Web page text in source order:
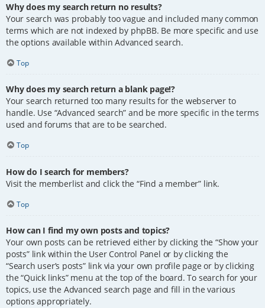
Why does my search return no results?
Your search was probably too vague and included many common
terms which are not indexed by phpBB. Be more specific and use
the options available within Advanced search.
Top
Why does my search return a blank page!?
Your search returned too many results for the webserver to
handle. Use “Advanced search” and be more specific in the terms
used and forums that are to be searched.
Top
How do I search for members?
Visit the memberlist and click the “Find a member” link.
Top
How can I find my own posts and topics?
Your own posts can be retrieved either by clicking the “Show your
posts” link within the User Control Panel or by clicking the
“Search user’s posts” link via your own profile page or by clicking
the “Quick links” menu at the top of the board. To search for your
topics, use the Advanced search page and fill in the various
options appropriately.